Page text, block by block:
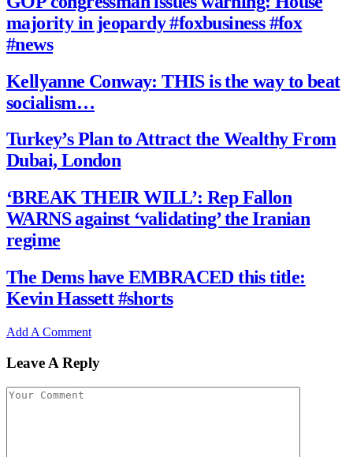
majority in jeopardy #foxbusiness #fox
#news
Kellyanne Conway: THIS is the way to beat
socialism…
Turkey’s Plan to Attract the Wealthy From
Dubai, London
‘BREAK THEIR WILL’: Rep Fallon
WARNS against ‘validating’ the Iranian
regime
The Dems have EMBRACED this title:
Kevin Hassett #shorts
Add A Comment
Leave A Reply